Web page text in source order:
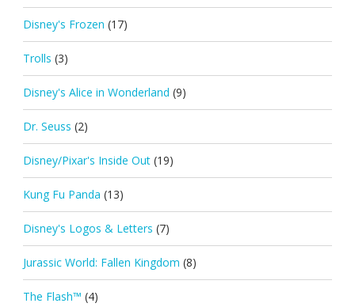
Disney's Frozen (17)
Trolls (3)
Disney's Alice in Wonderland (9)
Dr. Seuss (2)
Disney/Pixar's Inside Out (19)
Kung Fu Panda (13)
Disney's Logos & Letters (7)
Jurassic World: Fallen Kingdom (8)
The Flash™ (4)